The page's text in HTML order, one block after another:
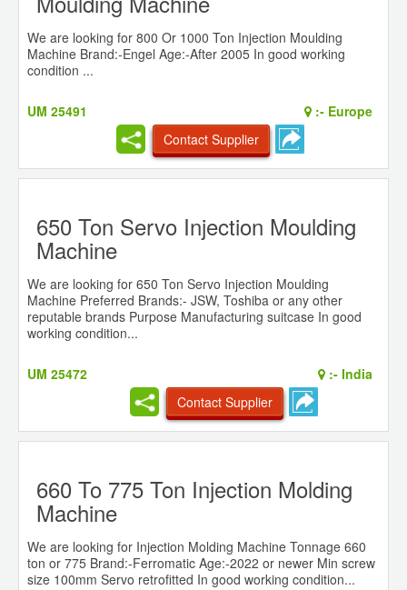
We are looking for 800 Or 1000 Ton Injection Moulding
Machine Brand:-Engel Age:-After 2005 In good working
condition ...
UM 25491 :- Europe
Contact Supplier
650 Ton Servo Injection Moulding
Machine
We are looking for 650 Ton Servo Injection Moulding
Machine Preferred Brands:- JSW, Toshiba or any other
reputable brands Purpose Manufacturing suitcase In good
working condition...
UM 25472 :- India
Contact Supplier
660 To 775 Ton Injection Molding
Machine
We are looking for Injection Molding Machine Tonnage 660
ton or 775 Brand:-Ferromatic Age:-2022 or newer Min screw
size 100mm Servo retrofitted In good working condition...